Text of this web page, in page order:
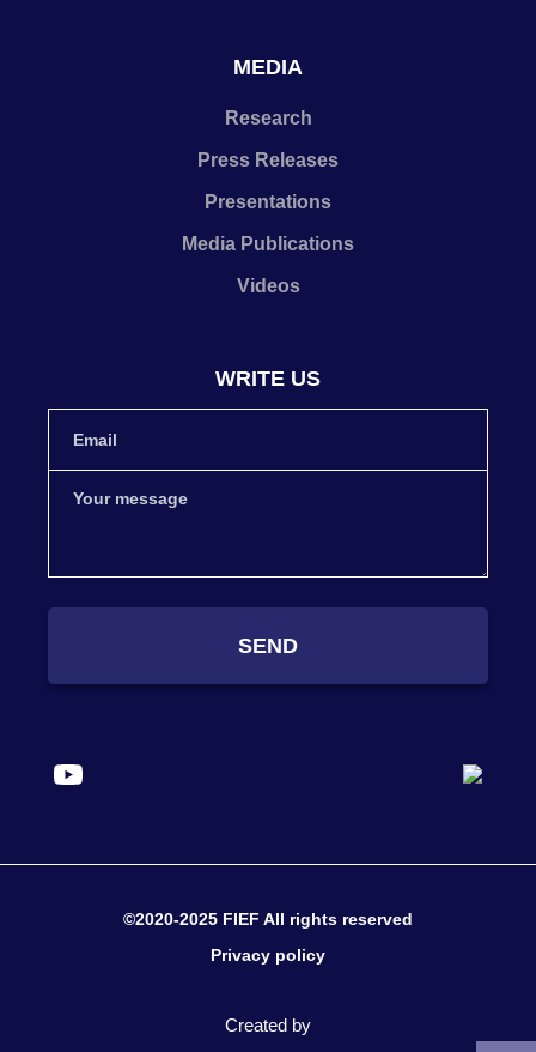
MEDIA
Research
Press Releases
Presentations
Media Publications
Videos
WRITE US
SEND
©2020-2025 FIEF All rights reserved
Privacy policy
Created by